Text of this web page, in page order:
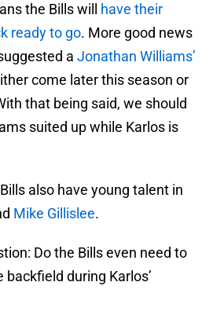
the Bills will have their
ready to go. More good news
a Jonathan Williams’
come later this season or
that being said, we should
suited up while Karlos is
also have young talent in
Mike Gillislee.
Do the Bills even need to
during Karlos’